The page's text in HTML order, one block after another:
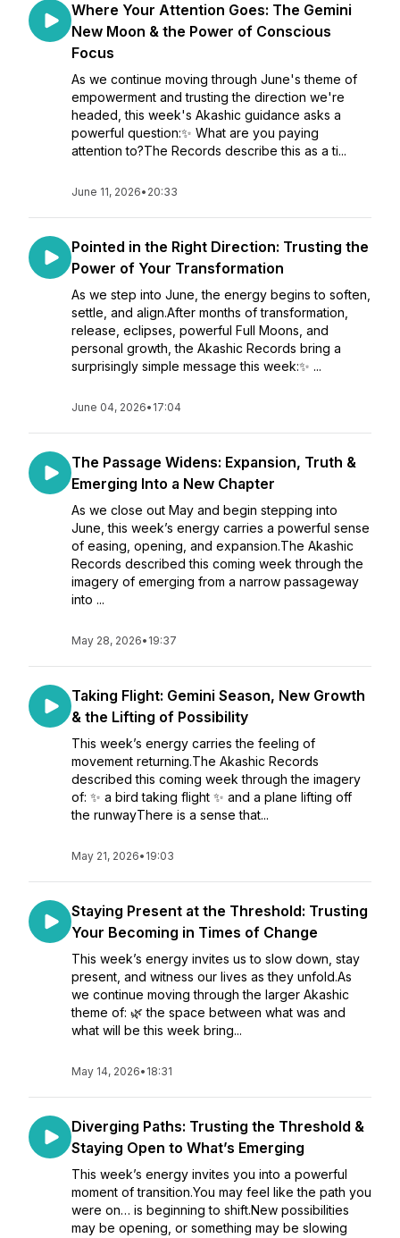
Where Your Attention Goes: The Gemini
New Moon & the Power of Conscious
Focus
As we continue moving through June's theme of
empowerment and trusting the direction we're
headed, this week's Akashic guidance asks a
powerful question:✨ What are you paying
attention to?The Records describe this as a ti...
June 11, 2026• 20:33
Pointed in the Right Direction: Trusting the
Power of Your Transformation
As we step into June, the energy begins to soften,
settle, and align.After months of transformation,
release, eclipses, powerful Full Moons, and
personal growth, the Akashic Records bring a
surprisingly simple message this week:✨ ...
June 04, 2026• 17:04
The Passage Widens: Expansion, Truth &
Emerging Into a New Chapter
As we close out May and begin stepping into
June, this week’s energy carries a powerful sense
of easing, opening, and expansion.The Akashic
Records described this coming week through the
imagery of emerging from a narrow passageway
into ...
May 28, 2026• 19:37
Taking Flight: Gemini Season, New Growth
& the Lifting of Possibility
This week’s energy carries the feeling of
movement returning.The Akashic Records
described this coming week through the imagery
of: ✨ a bird taking flight ✨ and a plane lifting off
the runwayThere is a sense that...
May 21, 2026• 19:03
Staying Present at the Threshold: Trusting
Your Becoming in Times of Change
This week’s energy invites us to slow down, stay
present, and witness our lives as they unfold.As
we continue moving through the larger Akashic
theme of: 🌿 the space between what was and
what will be this week bring...
May 14, 2026• 18:31
Diverging Paths: Trusting the Threshold &
Staying Open to What’s Emerging
This week’s energy invites you into a powerful
moment of transition.You may feel like the path you
were on… is beginning to shift.New possibilities
may be opening, or something may be slowing